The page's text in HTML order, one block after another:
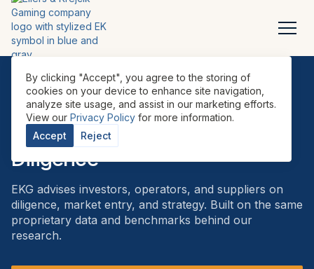
By clicking "Accept", you agree to the storing of
cookies on your device to enhance site navigation,
analyze site usage, and assist in our marketing efforts.
View our Privacy Policy for more information.
Accept
Reject
ADVISORY
Advisory & Commercial Due
Diligence
EKG advises investors, operators, and suppliers on
diligence, market entry, and strategy. Built on the same
proprietary data and benchmarks behind our
research.